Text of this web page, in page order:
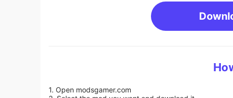
1. Open modsgamer.com